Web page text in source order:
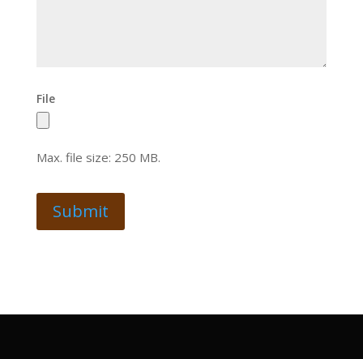
File
Max. file size: 250 MB.